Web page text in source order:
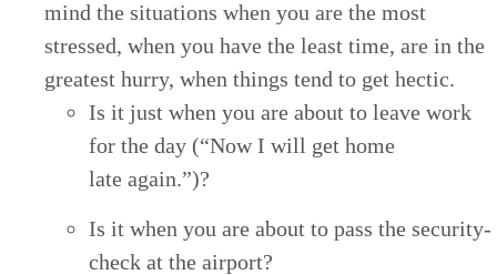
mind the sit­u­a­tions when you are the most
stressed, when you have the least time, are in the
great­est hur­ry, when things tend to get hectic.
Is it just when you are about to leave work
for the day (“Now I will get home
late again.”)?
Is it when you are about to pass the secu­ri­ty-
check at the airport?